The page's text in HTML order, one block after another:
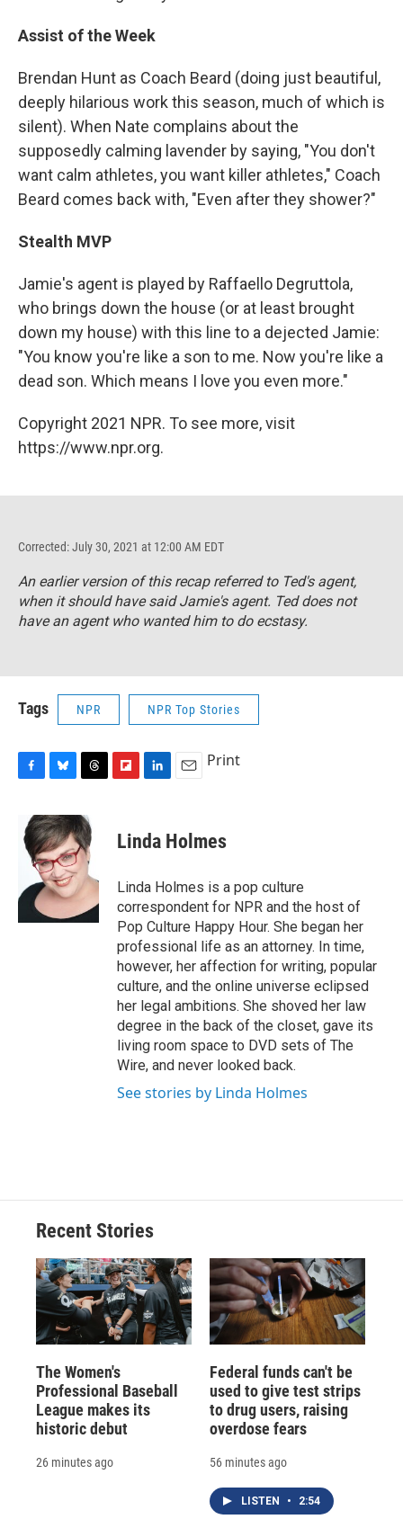
Assist of the Week
Brendan Hunt as Coach Beard (doing just beautiful,
deeply hilarious work this season, much of which is
silent). When Nate complains about the
supposedly calming lavender by saying, "You don't
want calm athletes, you want killer athletes," Coach
Beard comes back with, "Even after they shower?"
Stealth MVP
Jamie's agent is played by Raffaello Degruttola,
who brings down the house (or at least brought
down my house) with this line to a dejected Jamie:
"You know you're like a son to me. Now you're like a
dead son. Which means I love you even more."
Copyright 2021 NPR. To see more, visit
https://www.npr.org.
Corrected: July 30, 2021 at 12:00 AM EDT
An earlier version of this recap referred to Ted's agent,
when it should have said Jamie's agent. Ted does not
have an agent who wanted him to do ecstasy.
Tags NPR NPR Top Stories
e
b
k
u
e
s
k
y
r
e
a
d
s
p
b
a
d
k
e
I
n
i
l
Print
Linda Holmes
Linda Holmes is a pop culture
correspondent for NPR and the host of
Pop Culture Happy Hour. She began her
professional life as an attorney. In time,
however, her affection for writing, popular
culture, and the online universe eclipsed
her legal ambitions. She shoved her law
degree in the back of the closet, gave its
living room space to DVD sets of The
Wire, and never looked back.
See stories by Linda Holmes
Recent Stories
The Women's
Professional Baseball
League makes its
historic debut
26 minutes ago
Federal funds can't be
used to give test strips
to drug users, raising
overdose fears
56 minutes ago
LISTEN • 2:54